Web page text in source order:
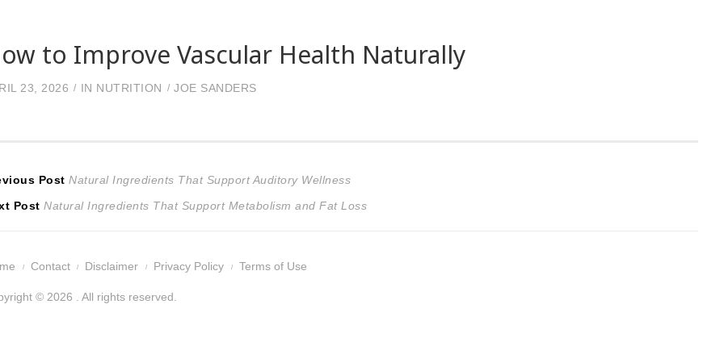
to Improve Vascular Health Naturally
23, 2026 IN NUTRITION JOE SANDERS
Post Previous
post:
Natural Ingredients That Support Auditory Wellness
Post Next
Natural Ingredients That Support Metabolism and Fat Loss
Contact Disclaimer Privacy Policy Terms of Use
© 2026 . All rights reserved.